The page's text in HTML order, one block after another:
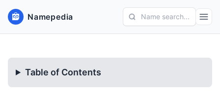
Namepedia Name search...
Table of Contents